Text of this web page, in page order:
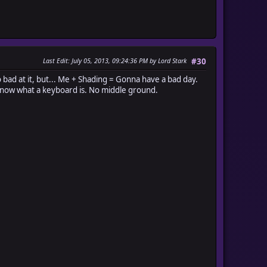
#30
Last Edit: July 05, 2013, 09:24:36 PM by Lord Stark
at it, but... Me + Shading = Gonna have a bad day.
what a keyboard is. No middle ground.